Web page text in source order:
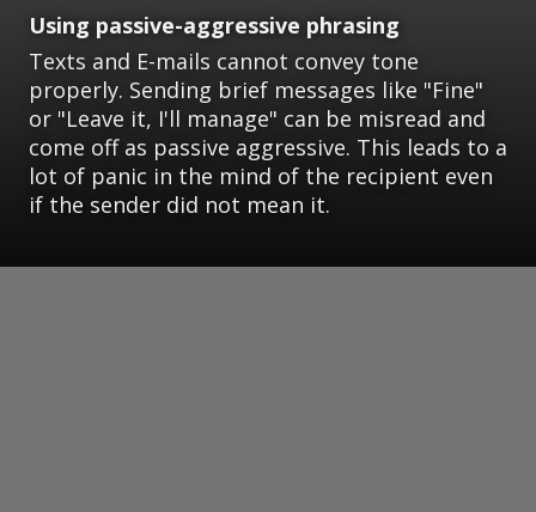
Using passive-aggressive phrasing
Texts and E-mails cannot convey tone
properly. Sending brief messages like "Fine"
or "Leave it, I'll manage" can be misread and
come off as passive aggressive. This leads to a
lot of panic in the mind of the recipient even
if the sender did not mean it.